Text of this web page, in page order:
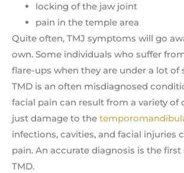
locking of the jaw joint
pain in the temple area
Quite often, TMJ symptoms will go
own. Some individuals who suffer
flare-ups when they are under a lot of
TMD is an often misdiagnosed
facial pain can result from a variety of
just damage to the
infections, cavities, and facial injuries
pain. An accurate diagnosis is the
TMD.